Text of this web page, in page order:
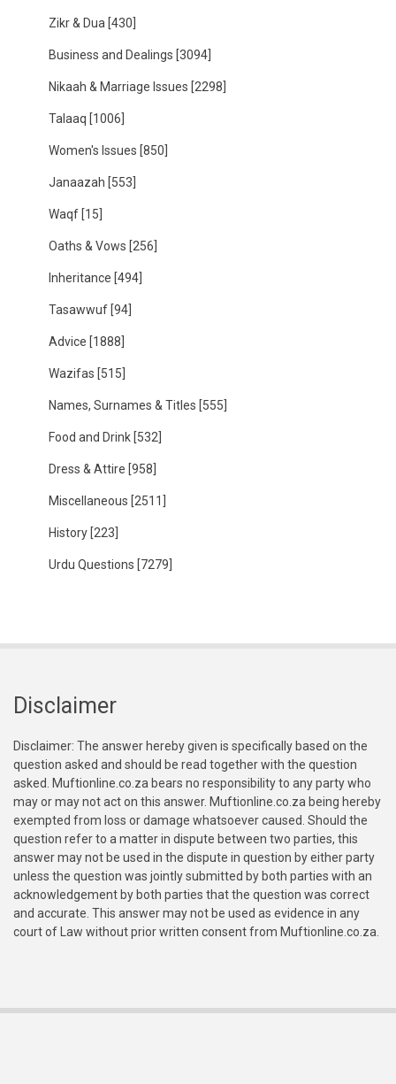
Zikr & Dua [430]
Business and Dealings [3094]
Nikaah & Marriage Issues [2298]
Talaaq [1006]
Women's Issues [850]
Janaazah [553]
Waqf [15]
Oaths & Vows [256]
Inheritance [494]
Tasawwuf [94]
Advice [1888]
Wazifas [515]
Names, Surnames & Titles [555]
Food and Drink [532]
Dress & Attire [958]
Miscellaneous [2511]
History [223]
Urdu Questions [7279]
Disclaimer
Disclaimer: The answer hereby given is specifically based on the
question asked and should be read together with the question
asked. Muftionline.co.za bears no responsibility to any party who
may or may not act on this answer. Muftionline.co.za being hereby
exempted from loss or damage whatsoever caused. Should the
question refer to a matter in dispute between two parties, this
answer may not be used in the dispute in question by either party
unless the question was jointly submitted by both parties with an
acknowledgement by both parties that the question was correct
and accurate. This answer may not be used as evidence in any
court of Law without prior written consent from Muftionline.co.za.